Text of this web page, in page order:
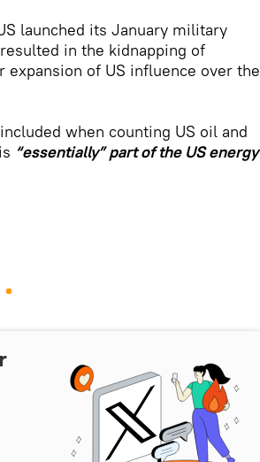
launched its January military
in the kidnapping of
expansion of US influence over the
when counting US oil and
“essentially” part of the US energy